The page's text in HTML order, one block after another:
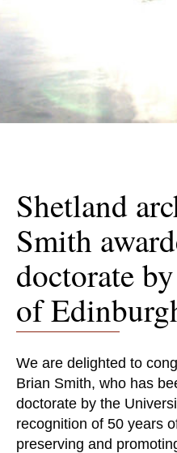
Shetland
Smith
doctorate
of
We are delighted to
Brian Smith, who has
doctorate by the
recognition of 50 years
preserving and